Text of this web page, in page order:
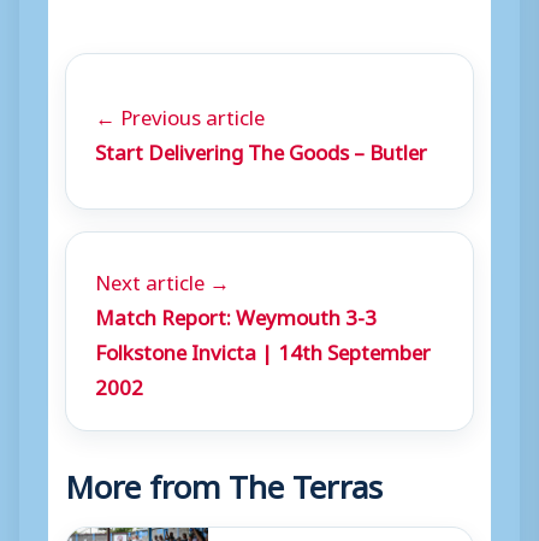
← Previous article
Start Delivering The Goods – Butler
Next article →
Match Report: Weymouth 3-3
Folkstone Invicta | 14th September
2002
More from The Terras